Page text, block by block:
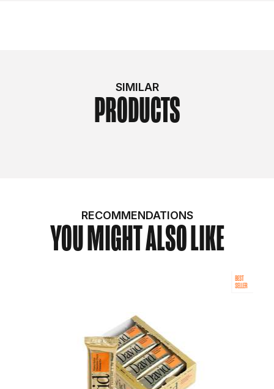
SIMILAR
PRODUCTS
RECOMMENDATIONS
YOU MIGHT ALSO LIKE
BEST
SELLER